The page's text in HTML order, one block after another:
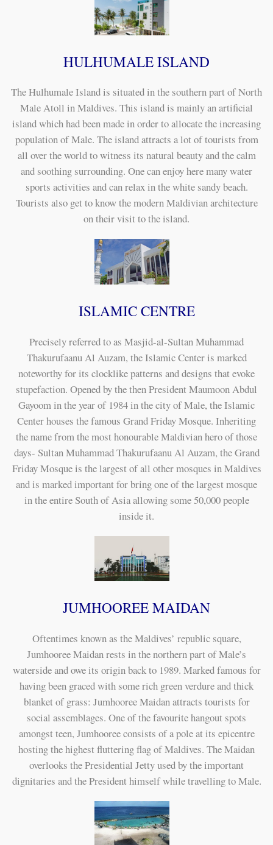
HULHUMALE ISLAND
The Hulhumale Island is situated in the southern part of North
Male Atoll in Maldives. This island is mainly an artificial
island which had been made in order to allocate the increasing
population of Male. The island attracts a lot of tourists from
all over the world to witness its natural beauty and the calm
and soothing surrounding. One can enjoy here many water
sports activities and can relax in the white sandy beach.
Tourists also get to know the modern Maldivian architecture
on their visit to the island.
ISLAMIC CENTRE
Precisely referred to as Masjid-al-Sultan Muhammad
Thakurufaanu Al Auzam, the Islamic Center is marked
noteworthy for its clocklike patterns and designs that evoke
stupefaction. Opened by the then President Maumoon Abdul
Gayoom in the year of 1984 in the city of Male, the Islamic
Center houses the famous Grand Friday Mosque. Inheriting
the name from the most honourable Maldivian hero of those
days- Sultan Muhammad Thakurufaanu Al Auzam, the Grand
Friday Mosque is the largest of all other mosques in Maldives
and is marked important for bring one of the largest mosque
in the entire South of Asia allowing some 50,000 people
inside it.
JUMHOOREE MAIDAN
Oftentimes known as the Maldives’ republic square,
Jumhooree Maidan rests in the northern part of Male’s
waterside and owe its origin back to 1989. Marked famous for
having been graced with some rich green verdure and thick
blanket of grass: Jumhooree Maidan attracts tourists for
social assemblages. One of the favourite hangout spots
amongst teen, Jumhooree consists of a pole at its epicentre
hosting the highest fluttering flag of Maldives. The Maidan
overlooks the Presidential Jetty used by the important
dignitaries and the President himself while travelling to Male.